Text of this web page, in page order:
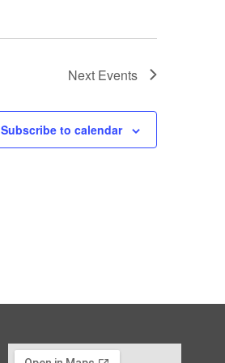
Next Events
Subscribe to calendar